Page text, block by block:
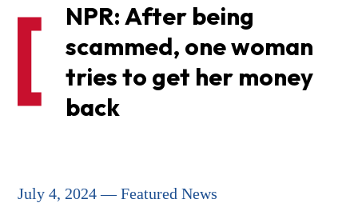
NPR: After being
scammed, one woman
tries to get her money
back
July 4, 2024 — Featured News